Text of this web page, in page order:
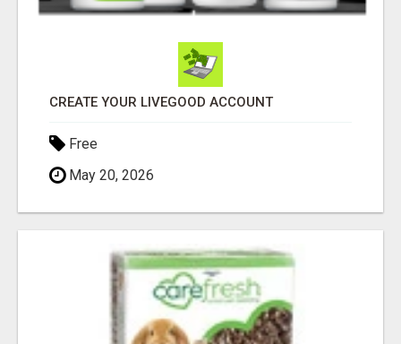
CREATE YOUR LIVEGOOD ACCOUNT
Free
May 20, 2026